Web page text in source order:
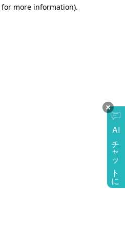
AI
チャットに質問
more information).